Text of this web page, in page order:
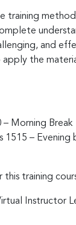
training
and
the
– Morning Break
1515 – Evening
training
Instructor